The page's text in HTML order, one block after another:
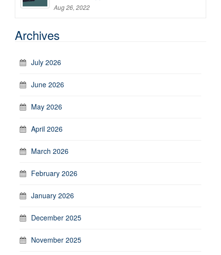
Aug 26, 2022
Archives
July 2026
June 2026
May 2026
April 2026
March 2026
February 2026
January 2026
December 2025
November 2025